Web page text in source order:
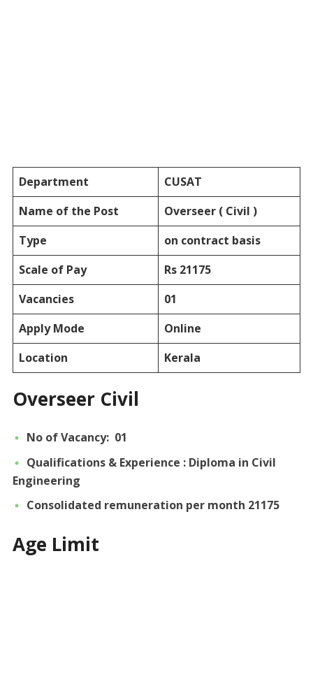
Department
CUSAT
Name of the Post
Overseer ( Civil )
Type
on contract basis
Scale of Pay
Rs 21175
Vacancies
01
Apply Mode
Online
Location
Kerala
Overseer Civil
No of Vacancy: 01
Qualifications & Experience : Diploma in Civil
Engineering
Consolidated remuneration per month 21175
Age Limit